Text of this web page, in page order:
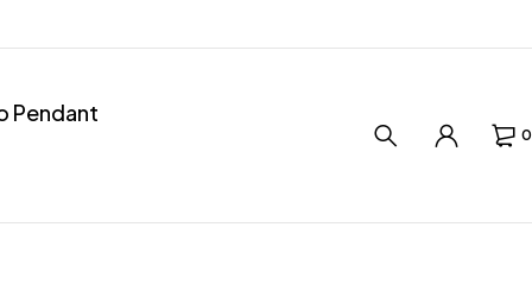
Pendant
0